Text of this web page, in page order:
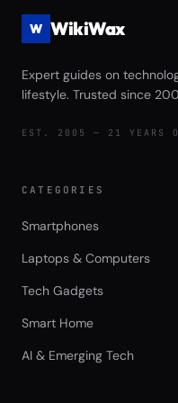
W WikiWax
Expert guides on
lifestyle. Trusted since
EST. 2005 — 21 YEARS
CATEGORIES
Smartphones
Laptops & Computers
Tech Gadgets
Smart Home
AI & Emerging Tech